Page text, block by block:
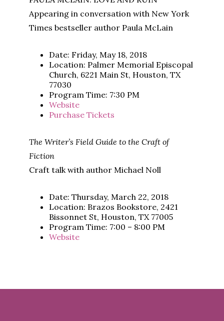
Appearing in conversation with New York
Times bestseller author Paula McLain
Date: Friday, May 18, 2018
Location: Palmer Memorial Episcopal
Church, 6221 Main St, Houston, TX
77030
Program Time: 7:30 PM
Website
Purchase Tickets
The Writer’s Field Guide to the Craft of
Fiction
Craft talk with author Michael Noll
Date: Thursday, March 22, 2018
Location: Brazos Bookstore, 2421
Bissonnet St, Houston, TX 77005
Program Time: 7:00 – 8:00 PM
Website